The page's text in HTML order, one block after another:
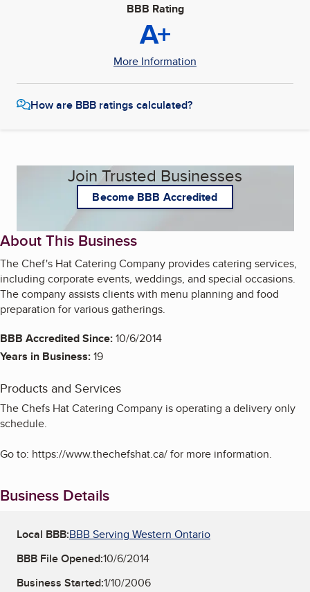
BBB Rating
A+
More Information
How are BBB ratings calculated?
Join Trusted Businesses
Become BBB Accredited
About This Business
The Chef's Hat Catering Company provides catering services,
including corporate events, weddings, and special occasions.
The company assists clients with menu planning and food
preparation for various gatherings.
BBB Accredited Since:10/6/2014
Years in Business:19
Products and Services
The Chefs Hat Catering Company is operating a delivery only
schedule.
Go to: https://www.thechefshat.ca/ for more information.
Business Details
Local BBB:BBB Serving Western Ontario
BBB File Opened:10/6/2014
Business Started:1/10/2006